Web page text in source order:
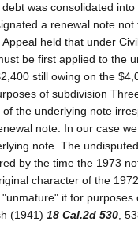
was consolidated
a renewal note
held that under
be first applied to the
still owing on the
of subdivision
the underlying note
note. In our case
note. The
by the time the 1973
character of the
it for purposes
(1941) 18 Cal.2d 530,